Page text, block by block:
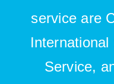
service are
Service,